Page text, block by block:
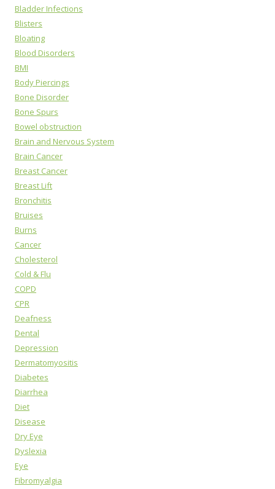
Bladder Infections
Blisters
Bloating
Blood Disorders
BMI
Body Piercings
Bone Disorder
Bone Spurs
Bowel obstruction
Brain and Nervous System
Brain Cancer
Breast Cancer
Breast Lift
Bronchitis
Bruises
Burns
Cancer
Cholesterol
Cold & Flu
COPD
CPR
Deafness
Dental
Depression
Dermatomyositis
Diabetes
Diarrhea
Diet
Disease
Dry Eye
Dyslexia
Eye
Fibromyalgia